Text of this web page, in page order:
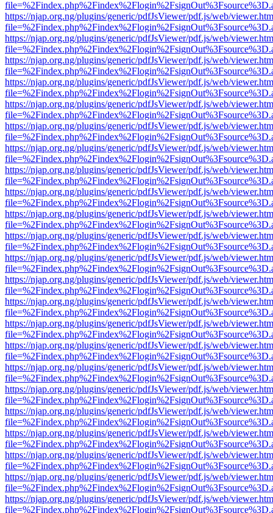
https://njap.org.ng/plugins/generic/pdfJsViewer/pdf.js/web/
https://njap.org.ng/plugins/generic/pdfJsViewer/pdf.js/web/
https://njap.org.ng/plugins/generic/pdfJsViewer/pdf.js/web/
https://njap.org.ng/plugins/generic/pdfJsViewer/pdf.js/web/
https://njap.org.ng/plugins/generic/pdfJsViewer/pdf.js/web/
https://njap.org.ng/plugins/generic/pdfJsViewer/pdf.js/web/
https://njap.org.ng/plugins/generic/pdfJsViewer/pdf.js/web/
https://njap.org.ng/plugins/generic/pdfJsViewer/pdf.js/web/
https://njap.org.ng/plugins/generic/pdfJsViewer/pdf.js/web/
https://njap.org.ng/plugins/generic/pdfJsViewer/pdf.js/web/
https://njap.org.ng/plugins/generic/pdfJsViewer/pdf.js/web/
https://njap.org.ng/plugins/generic/pdfJsViewer/pdf.js/web/
https://njap.org.ng/plugins/generic/pdfJsViewer/pdf.js/web/
https://njap.org.ng/plugins/generic/pdfJsViewer/pdf.js/web/
https://njap.org.ng/plugins/generic/pdfJsViewer/pdf.js/web/
https://njap.org.ng/plugins/generic/pdfJsViewer/pdf.js/web/
https://njap.org.ng/plugins/generic/pdfJsViewer/pdf.js/web/
https://njap.org.ng/plugins/generic/pdfJsViewer/pdf.js/web/
https://njap.org.ng/plugins/generic/pdfJsViewer/pdf.js/web/
https://njap.org.ng/plugins/generic/pdfJsViewer/pdf.js/web/
https://njap.org.ng/plugins/generic/pdfJsViewer/pdf.js/web/
https://njap.org.ng/plugins/generic/pdfJsViewer/pdf.js/web/
https://njap.org.ng/plugins/generic/pdfJsViewer/pdf.js/web/